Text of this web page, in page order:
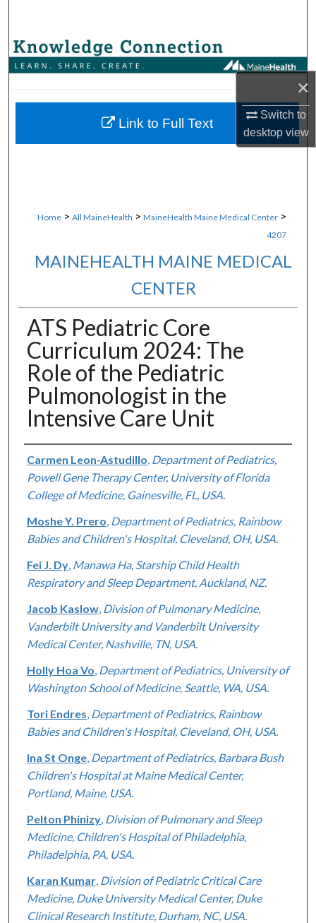
×
Switch to
desktopview
Browse Collections
About
Home > All MaineHealth > MaineHealth Maine Medical Center >
4207
MAINEHEALTH MAINE MEDICAL
CENTER
ATS Pediatric Core
Curriculum 2024: The
Role of the Pediatric
Pulmonologist in the
Intensive Care Unit
Authors
Carmen Leon-Astudillo Department of Pediatrics,
Powell Gene Therapy Center, University of Florida
College of Medicine, Gainesville, FL, USA.
Moshe Y. Prero Department of Pediatrics, Rainbow
Babies and Children's Hospital, Cleveland, OH, USA.
Fei J. Dy, Manawa Ha, Starship Child Health
Respiratory and Sleep Department, Auckland, NZ.
Jacob Kaslow, Division of Pulmonary Medicine,
Vanderbilt University and Vanderbilt University
Medical Center, Nashville, TN, USA.
Holly Hoa Vo Department of Pediatrics, University of
Washington School of Medicine, Seattle, WA, USA.
Tori Endres Department of Pediatrics, Rainbow
Babies and Children's Hospital, Cleveland, OH, USA.
Ina St Onge, Department of Pediatrics, Barbara Bush
Children's Hospital at Maine Medical Center,
Portland, Maine, USA.
Pelton Phinizy, Division of Pulmonary and Sleep
Medicine, Children's Hospital of Philadelphia,
Philadelphia, PA, USA.
Karan Kumar, Division of Pediatric Critical Care
Medicine, Duke University Medical Center, Duke
Clinical Research Institute, Durham, NC, USA.
Link to Full Text